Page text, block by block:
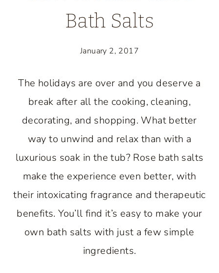
Bath Salts
January 2, 2017
The holidays are over and you deserve a
break after all the cooking, cleaning,
decorating, and shopping. What better
way to unwind and relax than with a
luxurious soak in the tub? Rose bath salts
make the experience even better, with
their intoxicating fragrance and therapeutic
benefits. You’ll find it’s easy to make your
own bath salts with just a few simple
ingredients.